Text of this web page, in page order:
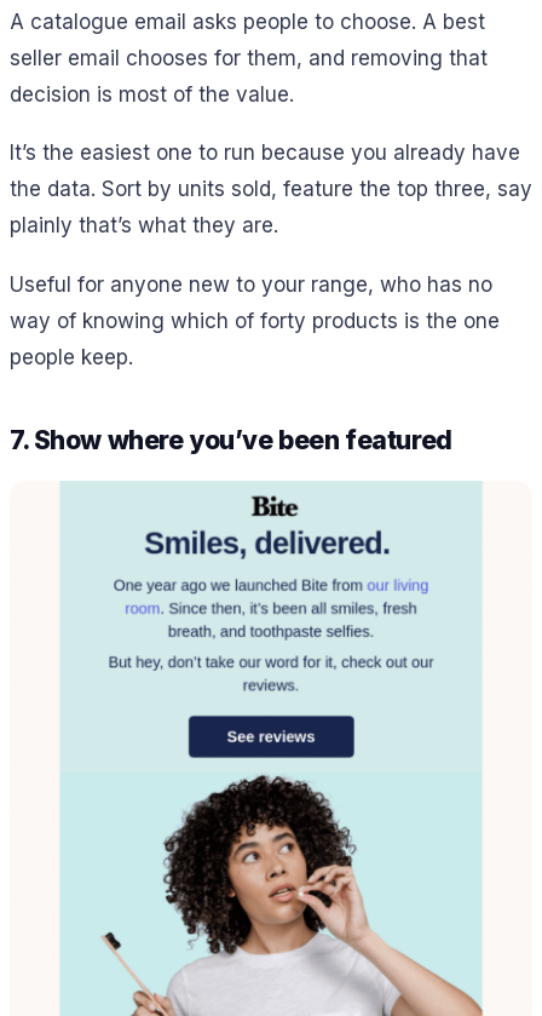
A catalogue email asks people to choose. A best
seller email chooses for them, and removing that
decision is most of the value.
It’s the easiest one to run because you already have
the data. Sort by units sold, feature the top three, say
plainly that’s what they are.
Useful for anyone new to your range, who has no
way of knowing which of forty products is the one
people keep.
7. Show where you’ve been featured